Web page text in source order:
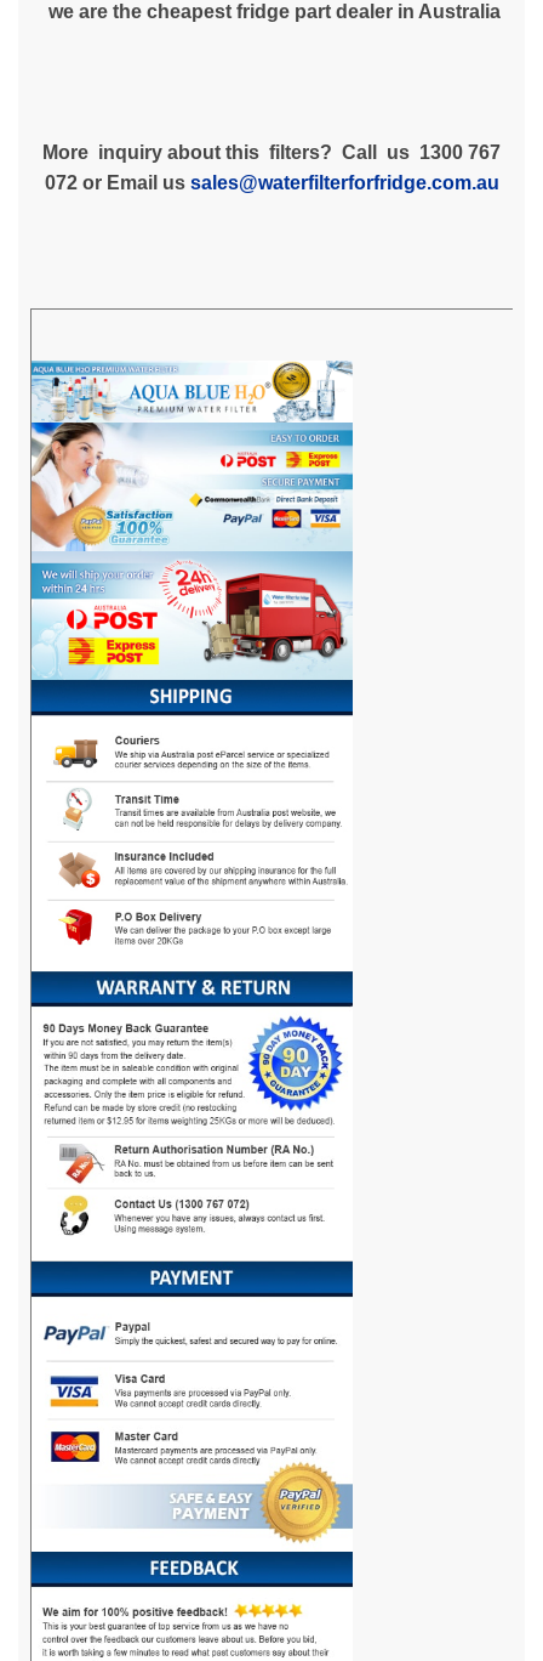
we are the cheapest fridge part dealer in Australia
More inquiry about this filters? Call us 1300 767
072 or Email us sales@waterfilterforfridge.com.au